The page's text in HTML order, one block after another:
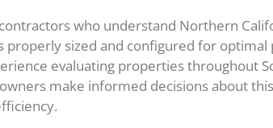
who understand Northern
properly sized and configured for optimal
evaluating properties throughout
make informed decisions about